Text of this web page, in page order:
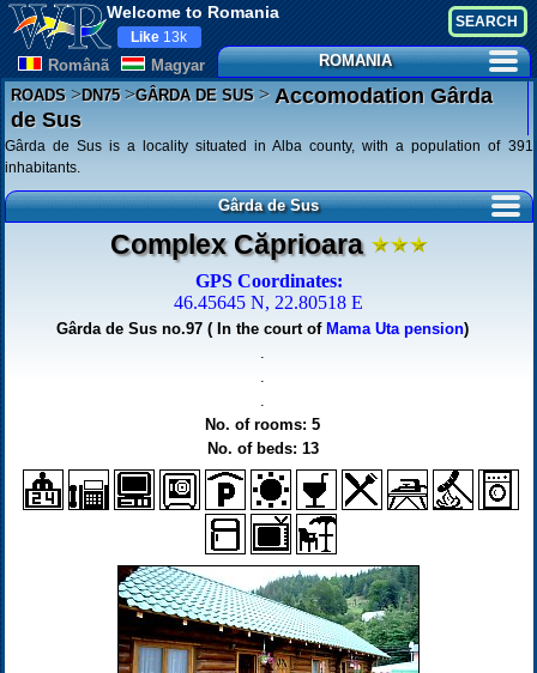
Welcome to Romania
Românã Magyar
Like 13k
ROMANIA
ROADS>DN75>GÂRDA DE SUS>Accomodation Gârda
de Sus
Gârda de Sus is a locality situated in Alba county, with a population of 391
inhabitants.
Gârda de Sus
Complex Căprioara
GPS Coordinates:
46.45645 N, 22.80518 E
Gârda de Sus no.97 ( In the court of Mama Uta pension)
No. of rooms: 5
No. of beds: 13